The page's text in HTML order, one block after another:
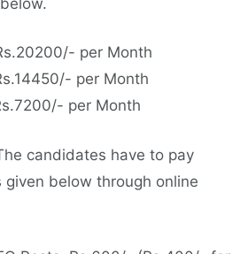
per Month
per Month
per Month
candidates have to pay
below through online